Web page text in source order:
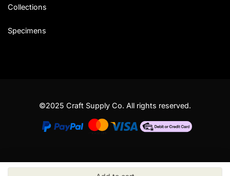
Collections
Specimens
©2025 Craft Supply Co. All rights reserved.